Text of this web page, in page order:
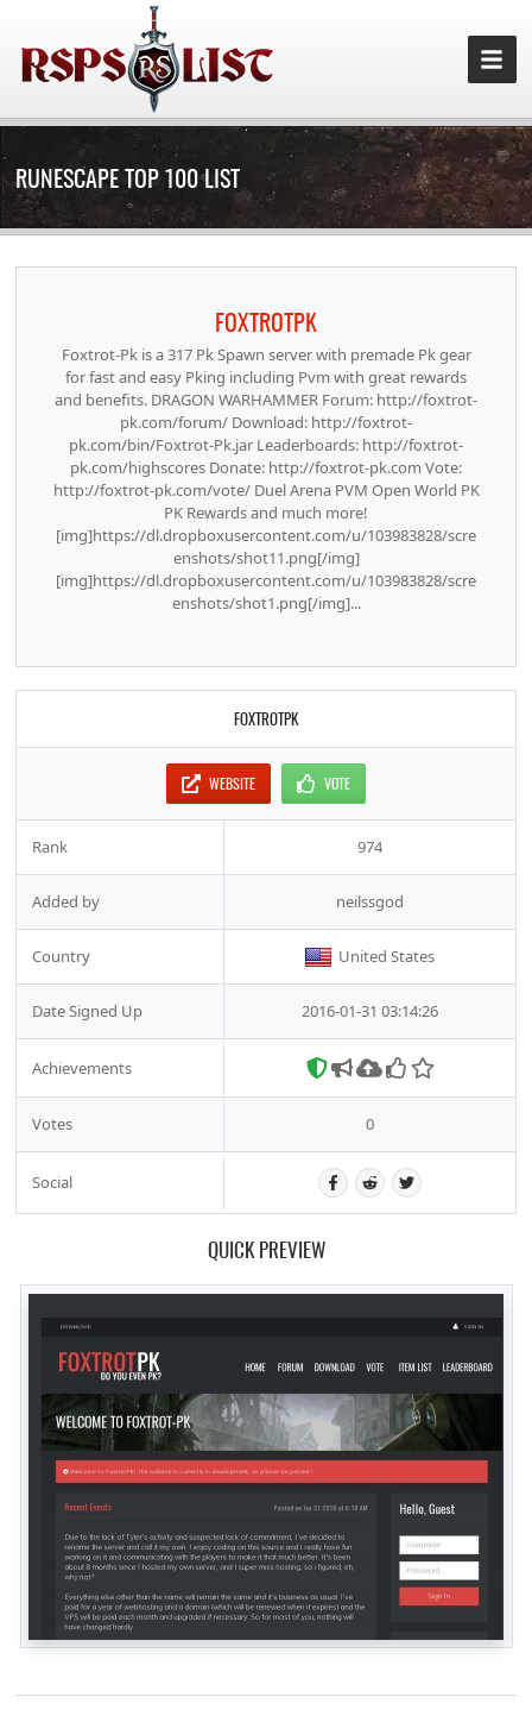
RUNESCAPE TOP 100 LIST
FOXTROTPK
Foxtrot-Pk is a 317 Pk Spawn server with premade Pk gear
for fast and easy Pking including Pvm with great rewards
and benefits. DRAGON WARHAMMER Forum: http://foxtrot-
pk.com/forum/ Download: http://foxtrot-
pk.com/bin/Foxtrot-Pk.jar Leaderboards: http://foxtrot-
pk.com/highscores Donate: http://foxtrot-pk.com Vote:
http://foxtrot-pk.com/vote/ Duel Arena PVM Open World PK
PK Rewards and much more!
[img]https://dl.dropboxusercontent.com/u/103983828/scre
enshots/shot11.png[/img]
[img]https://dl.dropboxusercontent.com/u/103983828/scre
enshots/shot1.png[/img]...
FOXTROTPK
WEBSITE VOTE
Rank 974
Added by neilssgod
Country United States
Date Signed Up 2016-01-31 03:14:26
Achievements
Votes 0
Social
QUICK PREVIEW